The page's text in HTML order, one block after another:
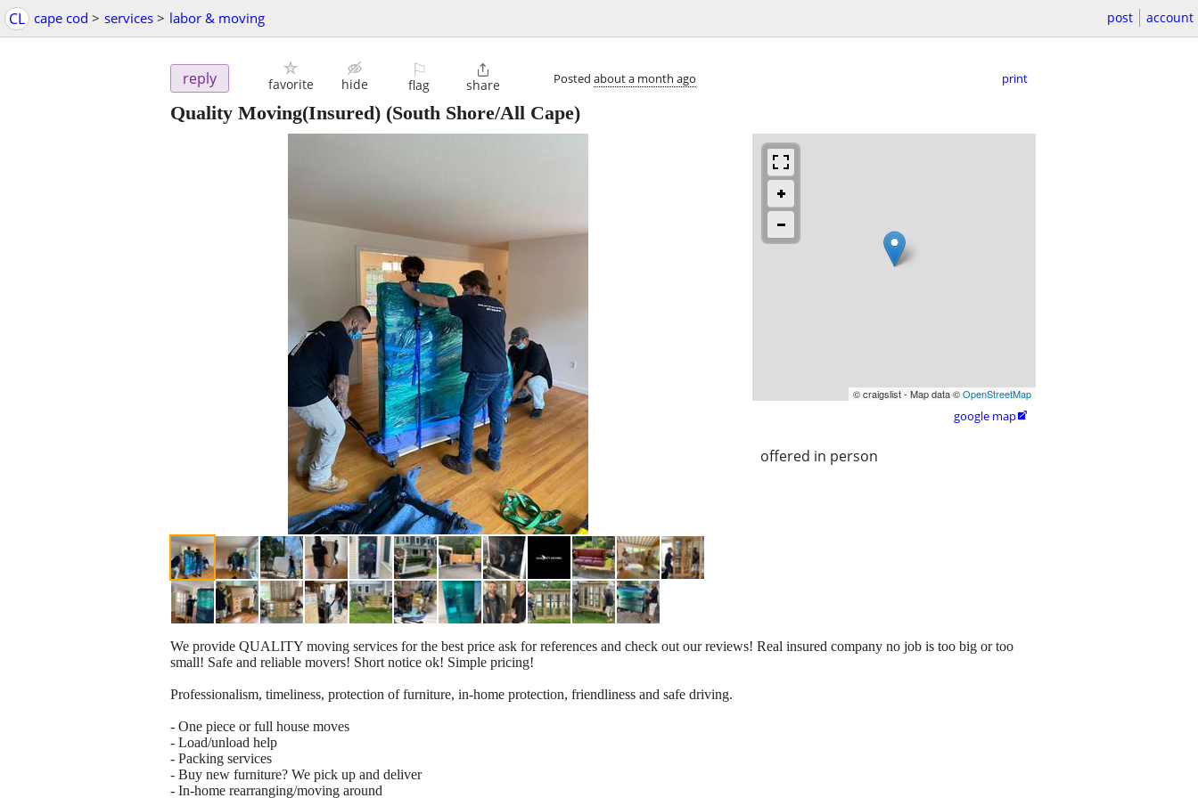
CL cape cod > services > labor & moving post account
reply favorite hide
⚐
flag

share Posted about a month ago print
Quality Moving(Insured) (South Shore/All Cape)
© craigslist - Map data ©OpenStreetMap
google map
offered in person
We provide QUALITY moving services for the best price ask for references and check out our reviews! Real insured company no job is too big or too
small! Safe and reliable movers! Short notice ok! Simple pricing!
Professionalism, timeliness, protection of furniture, in-home protection, friendliness and safe driving.
- One piece or full house moves
- Load/unload help
- Packing services
- Buy new furniture? We pick up and deliver
- In-home rearranging/moving around